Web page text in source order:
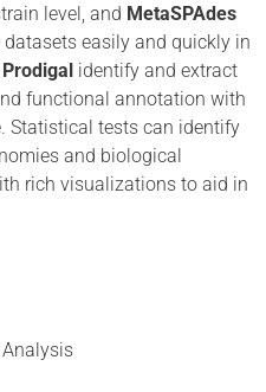
level, and MetaSPAdes
easily and quickly in
Prodigal identify and extract
functional annotation with
Statistical tests can identify
and biological
rich visualizations to aid in